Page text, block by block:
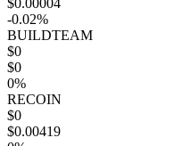
$0.00004
-0.02%
BUILDTEAM
$0
$0
0%
RECOIN
$0
$0.00419